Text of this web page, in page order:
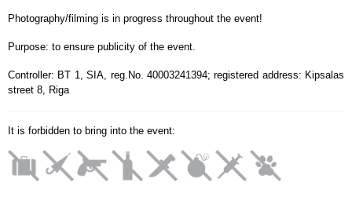
Photography/filming is in progress throughout the event!
Purpose: to ensure publicity of the event.
Controller: BT 1, SIA, reg.No. 40003241394; registered address: Kipsalas
street 8, Riga
It is forbidden to bring into the event: